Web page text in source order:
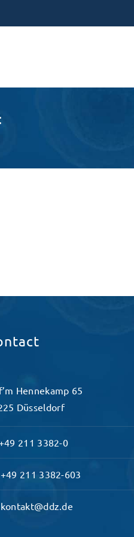
Hennekamp 65
Düsseldorf
211 3382-0
+49 211 3382-603
kontakt@ddz.de